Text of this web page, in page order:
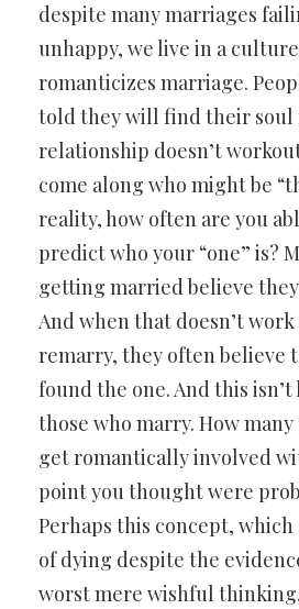
despite many marriages
unhappy, we live in a
romanticizes marriage.
told they will find their soul
relationship doesn’t
come along who might be
reality, how often are you
predict who your “one” is?
getting married believe
And when that doesn’t
remarry, they often believe
found the one. And this
those who marry. How
get romantically involved
point you thought were
Perhaps this concept, which
of dying despite the
worst mere wishful